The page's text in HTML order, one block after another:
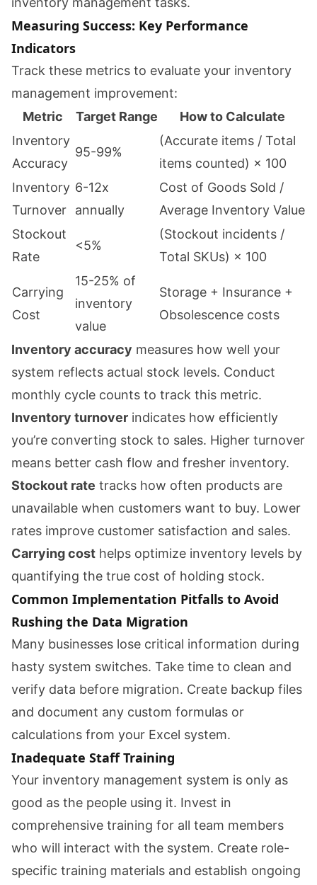
Measuring Success: Key Performance
Indicators
Track these metrics to evaluate your inventory
management improvement:
Metric
Target Range
How to Calculate
Inventory
Accuracy
95-99%
(Accurate items / Total
items counted) × 100
Inventory
Turnover
6-12x
annually
Cost of Goods Sold /
Average Inventory Value
Stockout
Rate
<5%
(Stockout incidents /
Total SKUs) × 100
Carrying
Cost
15-25% of
inventory
value
Storage + Insurance +
Obsolescence costs
Inventory accuracy measures how well your
system reflects actual stock levels. Conduct
monthly cycle counts to track this metric.
Inventory turnover indicates how efficiently
you’re converting stock to sales. Higher turnover
means better cash flow and fresher inventory.
Stockout rate tracks how often products are
unavailable when customers want to buy. Lower
rates improve customer satisfaction and sales.
Carrying cost helps optimize inventory levels by
quantifying the true cost of holding stock.
Common Implementation Pitfalls to Avoid
Rushing the Data Migration
Many businesses lose critical information during
hasty system switches. Take time to clean and
verify data before migration. Create backup files
and document any custom formulas or
calculations from your Excel system.
Inadequate Staff Training
Your inventory management system is only as
good as the people using it. Invest in
comprehensive training for all team members
who will interact with the system. Create role-
specific training materials and establish ongoing